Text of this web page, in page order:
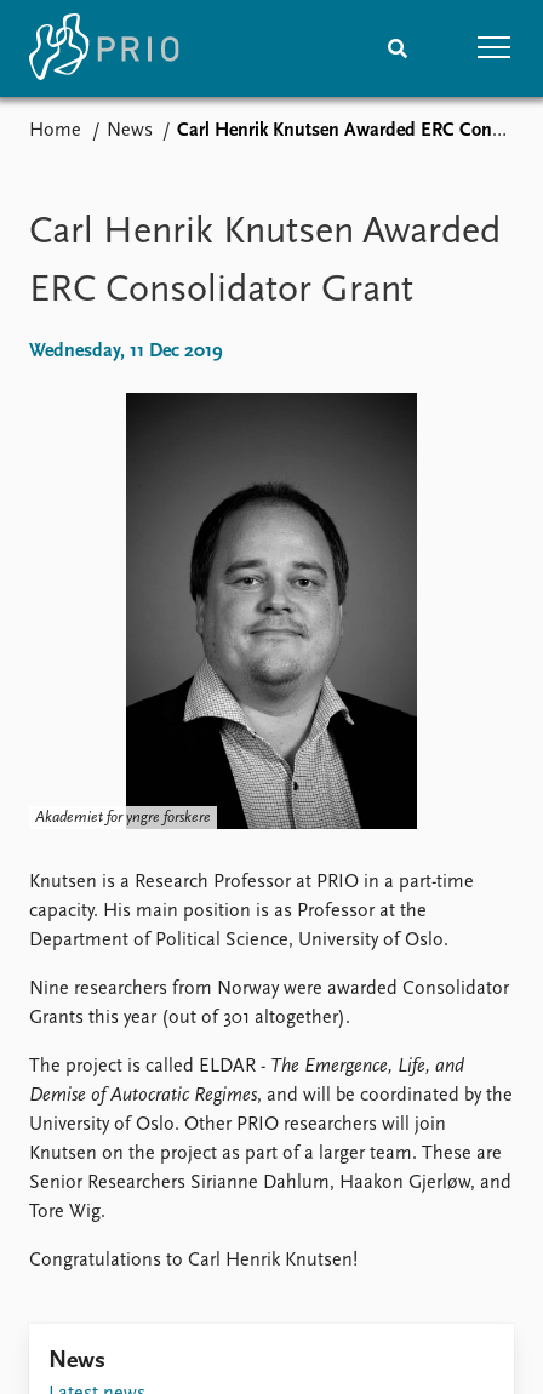
Media centre
Podcasts
News archive
Nobel Peace Prize list
Project archive
Funders
Locations
Education
Publication archive
People
Current staff
Alphabetical list
PRIO board
Global Fellows
Practitioners in Residence
Datasets
Replication data
About PRIO
Annual reports
Careers
How to find
Contact
Intranet
FAQ
Support us
Home News Carl Henrik Knutsen Awarded ERC Consolidator Grant
Carl Henrik Knutsen Awarded
ERC Consolidator Grant
Wednesday, 11 Dec 2019
Akademiet for yngre forskere
Knutsen is a Research Professor at PRIO in a part-time
capacity. His main position is as Professor at the
Department of Political Science, University of Oslo.
Nine researchers from Norway were awarded Consolidator
Grants this year (out of 301 altogether).
The project is called ELDAR - The Emergence, Life, and
Demise of Autocratic Regimes, and will be coordinated by the
University of Oslo. Other PRIO researchers will join
Knutsen on the project as part of a larger team. These are
Senior Researchers Sirianne Dahlum, Haakon Gjerløw, and
Tore Wig.
Congratulations to Carl Henrik Knutsen!
News